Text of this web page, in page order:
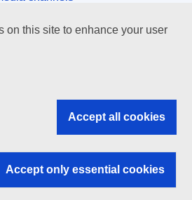
and bodies
on this site to enhance your user
Accept all cookies
Accept only essential cookies